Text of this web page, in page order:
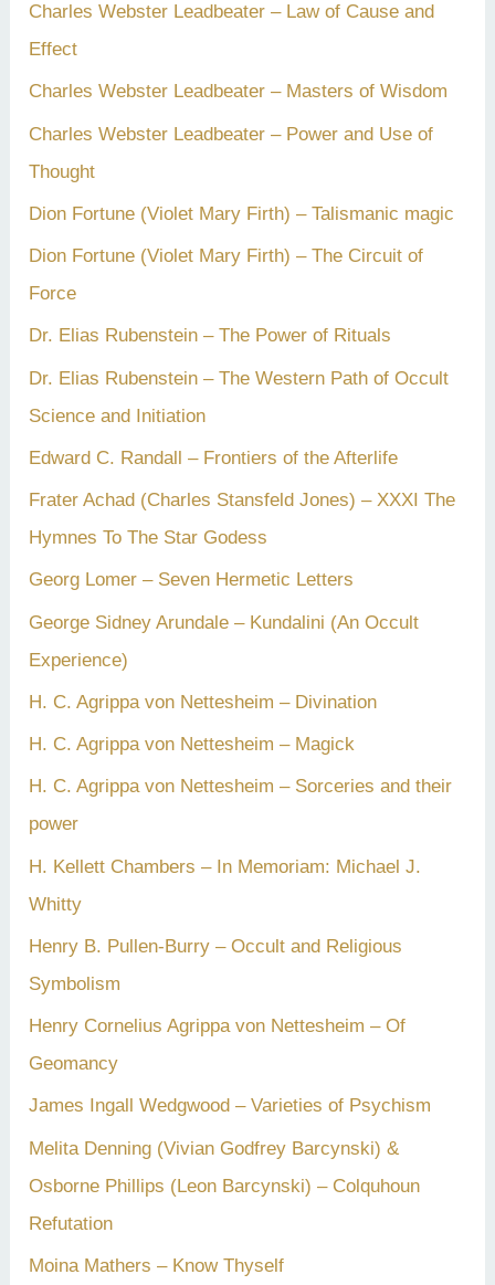
Charles Webster Leadbeater – Law of Cause and
Effect
Charles Webster Leadbeater – Masters of Wisdom
Charles Webster Leadbeater – Power and Use of
Thought
Dion Fortune (Violet Mary Firth) – Talismanic magic
Dion Fortune (Violet Mary Firth) – The Circuit of
Force
Dr. Elias Rubenstein – The Power of Rituals
Dr. Elias Rubenstein – The Western Path of Occult
Science and Initiation
Edward C. Randall – Frontiers of the Afterlife
Frater Achad (Charles Stansfeld Jones) – XXXI The
Hymnes To The Star Godess
Georg Lomer – Seven Hermetic Letters
George Sidney Arundale – Kundalini (An Occult
Experience)
H. C. Agrippa von Nettesheim – Divination
H. C. Agrippa von Nettesheim – Magick
H. C. Agrippa von Nettesheim – Sorceries and their
power
H. Kellett Chambers – In Memoriam: Michael J.
Whitty
Henry B. Pullen-Burry – Occult and Religious
Symbolism
Henry Cornelius Agrippa von Nettesheim – Of
Geomancy
James Ingall Wedgwood – Varieties of Psychism
Melita Denning (Vivian Godfrey Barcynski) &
Osborne Phillips (Leon Barcynski) – Colquhoun
Refutation
Moina Mathers – Know Thyself